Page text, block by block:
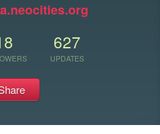
627
UPDATES